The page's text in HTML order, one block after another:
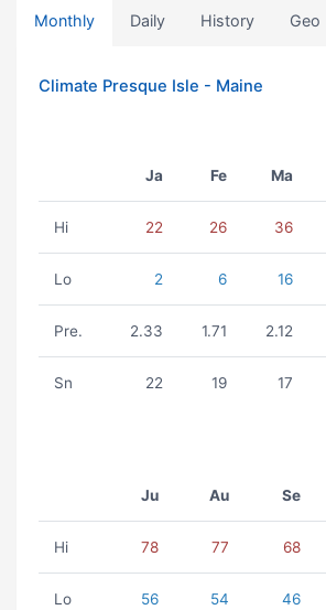
Monthly Daily History Geo
Climate Presque Isle - Maine
Ja Fe Ma
Hi 22 26 36
Lo 2 6 16
Pre. 2.33 1.71 2.12
Sn 22 19 17
Ju Au Se
Hi 78 77 68
Lo 56 54 46